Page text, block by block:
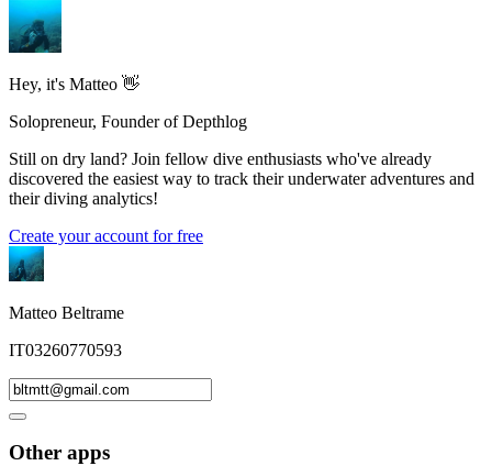
Hey, it's Matteo 👋
Solopreneur, Founder of Depthlog
Still on dry land? Join fellow dive enthusiasts who've already
discovered the easiest way to track their underwater adventures and
their diving analytics!
Create your account for free
Matteo Beltrame
IT03260770593
Other apps